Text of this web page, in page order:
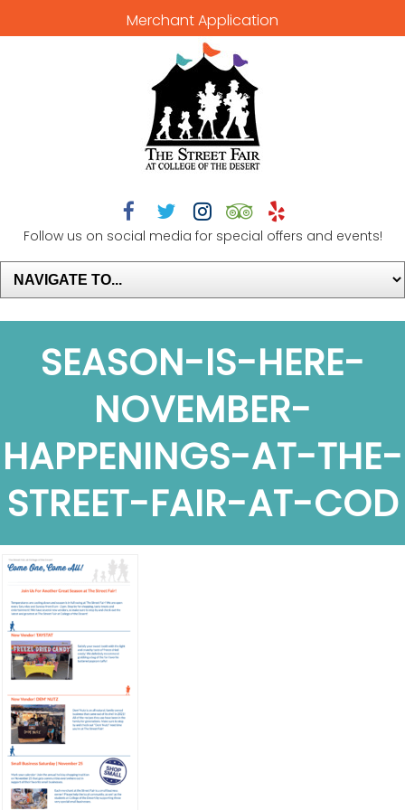
Merchant Application
    
Follow us on social media for special offers and events!
SEASON-IS-HERE-
NOVEMBER-
HAPPENINGS-AT-THE-
STREET-FAIR-AT-COD